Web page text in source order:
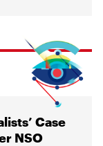
Case
NSO